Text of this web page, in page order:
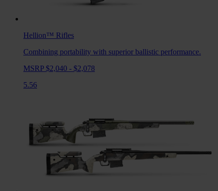
Hellion™ Rifles
Combining portability with superior ballistic performance.
MSRP $2,040 - $2,078
5.56